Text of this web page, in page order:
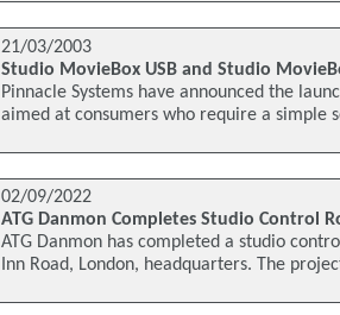
21/03/2003
Studio MovieBox USB and Studio
Pinnacle Systems have announced the
aimed at consumers who require a simple
02/09/2022
ATG Danmon Completes Studio Control
ATG Danmon has completed a studio
Inn Road, London, headquarters. The